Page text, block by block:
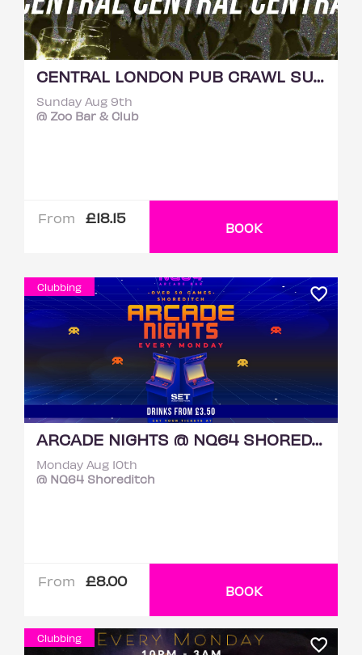
CENTRAL LONDON PUB CRAWL SUNDAY 9TH AUGUST
Sunday Aug 9th
@ Zoo Bar & Club
From £18.15
BOOK
Clubbing
ARCADE NIGHTS @ NQ64 SHOREDITCH MONDAY 10TH AUGUST
Monday Aug 10th
@ NQ64 Shoreditch
From £8.00
BOOK
Clubbing